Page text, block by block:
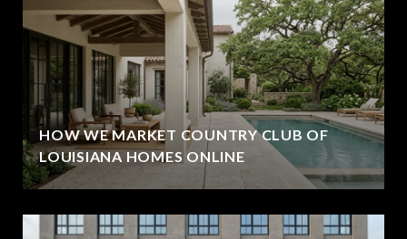
HOW WE MARKET COUNTRY CLUB OF
LOUISIANA HOMES ONLINE